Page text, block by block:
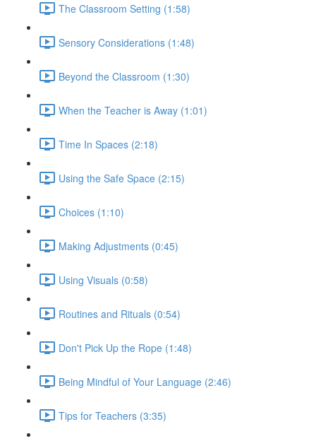
The Classroom Setting (1:58)
Sensory Considerations (1:48)
Beyond the Classroom (1:30)
When the Teacher is Away (1:01)
Time In Spaces (2:18)
Using the Safe Space (2:15)
Choices (1:10)
Making Adjustments (0:45)
Using Visuals (0:58)
Routines and Rituals (0:54)
Don't Pick Up the Rope (1:48)
Being Mindful of Your Language (2:46)
Tips for Teachers (3:35)